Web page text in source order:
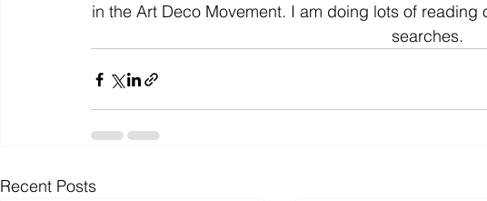
in the Art Deco Movement. I am doing lots of
searches.
Recent Posts